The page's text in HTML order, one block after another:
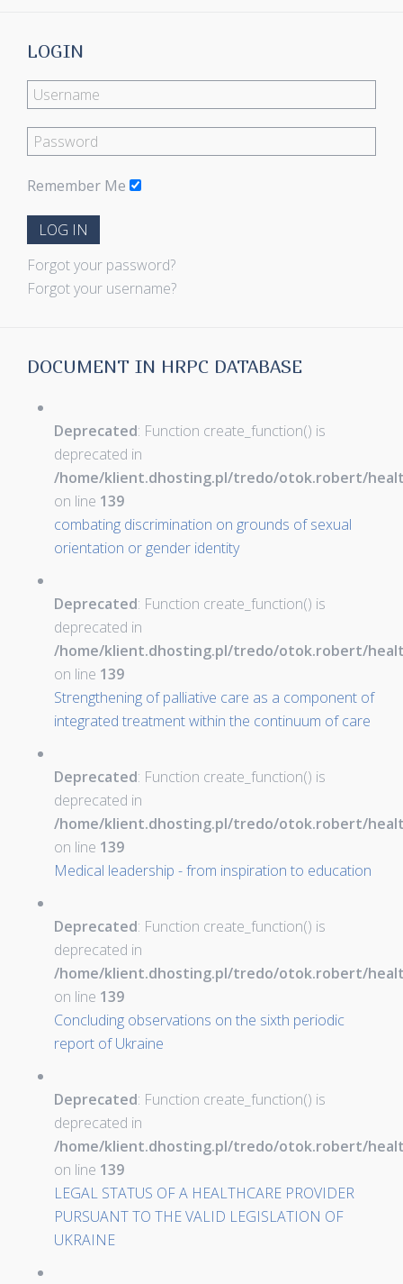
LOGIN
Remember Me
LOG IN
Forgot your password?
Forgot your username?
DOCUMENT IN HRPC DATABASE
Deprecated: Function create_function() is
deprecated in
/home/klient.dhosting.pl/tredo/otok.robert/
on line 139
combating discrimination on grounds of sexual
orientation or gender identity
Deprecated: Function create_function() is
deprecated in
/home/klient.dhosting.pl/tredo/otok.robert/
on line 139
Strengthening of palliative care as a component of
integrated treatment within the continuum of care
Deprecated: Function create_function() is
deprecated in
/home/klient.dhosting.pl/tredo/otok.robert/
on line 139
Medical leadership - from inspiration to education
Deprecated: Function create_function() is
deprecated in
/home/klient.dhosting.pl/tredo/otok.robert/
on line 139
Concluding observations on the sixth periodic
report of Ukraine
Deprecated: Function create_function() is
deprecated in
/home/klient.dhosting.pl/tredo/otok.robert/
on line 139
LEGAL STATUS OF A HEALTHCARE PROVIDER
PURSUANT TO THE VALID LEGISLATION OF
UKRAINE